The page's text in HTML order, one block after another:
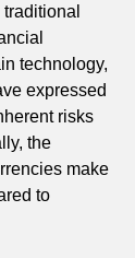
technology,
expressed
risks
the
make
to